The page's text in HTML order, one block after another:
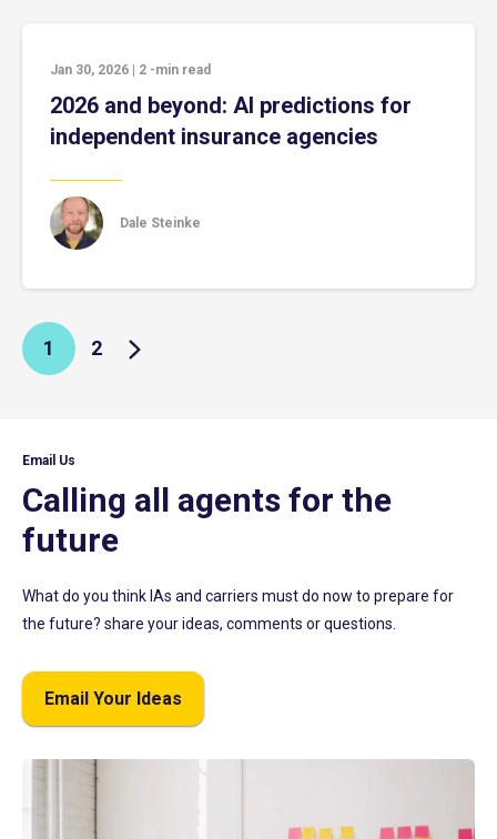
Jan 30, 2026 2 -min read
2026 and beyond: AI predictions for
independent insurance agencies
Dale Steinke
1 2
Email Us
Calling all agents for the
future
What do you think IAs and carriers must do now to prepare for
the future? share your ideas, comments or questions.
Email Your Ideas